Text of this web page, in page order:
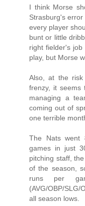
I think Morse
Strasburg's
every player
bunt or little
right fielder's
play, but Morse
Also, at the
frenzy, it
managing a
coming out of
one terrible
The Nats went
games in just
pitching staff,
of the season,
runs per
(AVG/OBP/
all season lows.